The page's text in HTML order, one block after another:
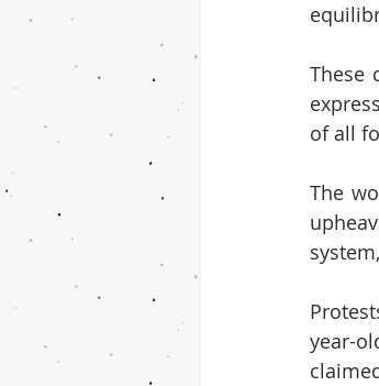
These
of all
The
year-